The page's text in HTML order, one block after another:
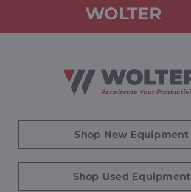
WOLTER
Shop New Equipment
Shop Used Equipment